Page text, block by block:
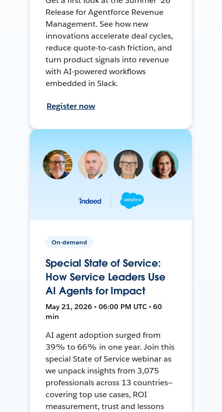
Release for Agentforce Revenue
Management. See how new
innovations accelerate deal cycles,
reduce quote-to-cash friction, and
turn product signals into revenue
with AI-powered workflows
embedded in Slack.
Register now
On-demand
Special State of Service:
How Service Leaders Use
AI Agents for Impact
May 21, 2026 • 06:00 PM UTC • 60
min
AI agent adoption surged from
39% to 66% in one year. Join this
special State of Service webinar as
we unpack insights from 3,075
professionals across 13 countries—
covering top use cases, ROI
measurement, trust and lessons